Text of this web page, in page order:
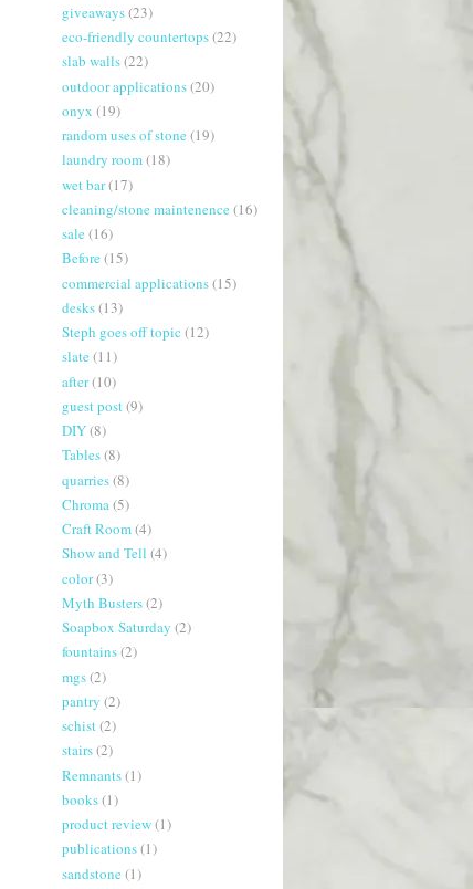
giveaways(23)
eco-friendly countertops(22)
slab walls(22)
outdoor applications(20)
onyx (19)
random uses of stone (19)
laundry room(18)
wet bar(17)
cleaning/stone maintenence (16)
sale (16)
Before (15)
commercial applications(15)
desks(13)
Steph goes off topic (12)
slate (11)
after(10)
guest post(9)
DIY(8)
Tables(8)
quarries(8)
Chroma(5)
Craft Room(4)
Show and Tell (4)
color(3)
Myth Busters(2)
Soapbox Saturday (2)
fountains(2)
mgs(2)
pantry (2)
schist(2)
stairs(2)
Remnants(1)
books(1)
product review(1)
publications(1)
sandstone (1)